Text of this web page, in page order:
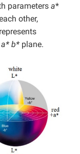
parameters a*
other,
a* b* plane.